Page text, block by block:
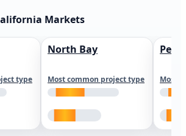
Markets
type
North Bay
Most common project type Most